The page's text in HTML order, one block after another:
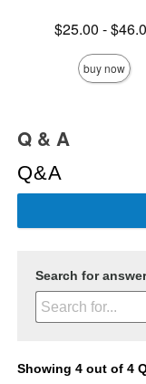
Lowest price is
$25.00 -
Highest price is
buy now
Q & A
Q&A
Search for
Showing 4 out of 4